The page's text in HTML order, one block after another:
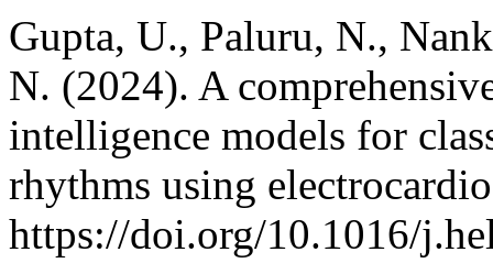
Gupta, U., Paluru, N.,
N. (2024). A
intelligence models for
rhythms using
https://doi.org/10.1016/